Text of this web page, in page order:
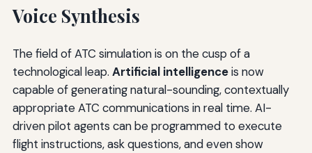
Voice Synthesis
The field of ATC simulation is on the cusp of a
technological leap. Artificial intelligenceis now
capable of generating natural-sounding, contextually
appropriate ATC communications in real time. AI-
driven pilot agents can be programmed to execute
flight instructions, ask questions, and even show